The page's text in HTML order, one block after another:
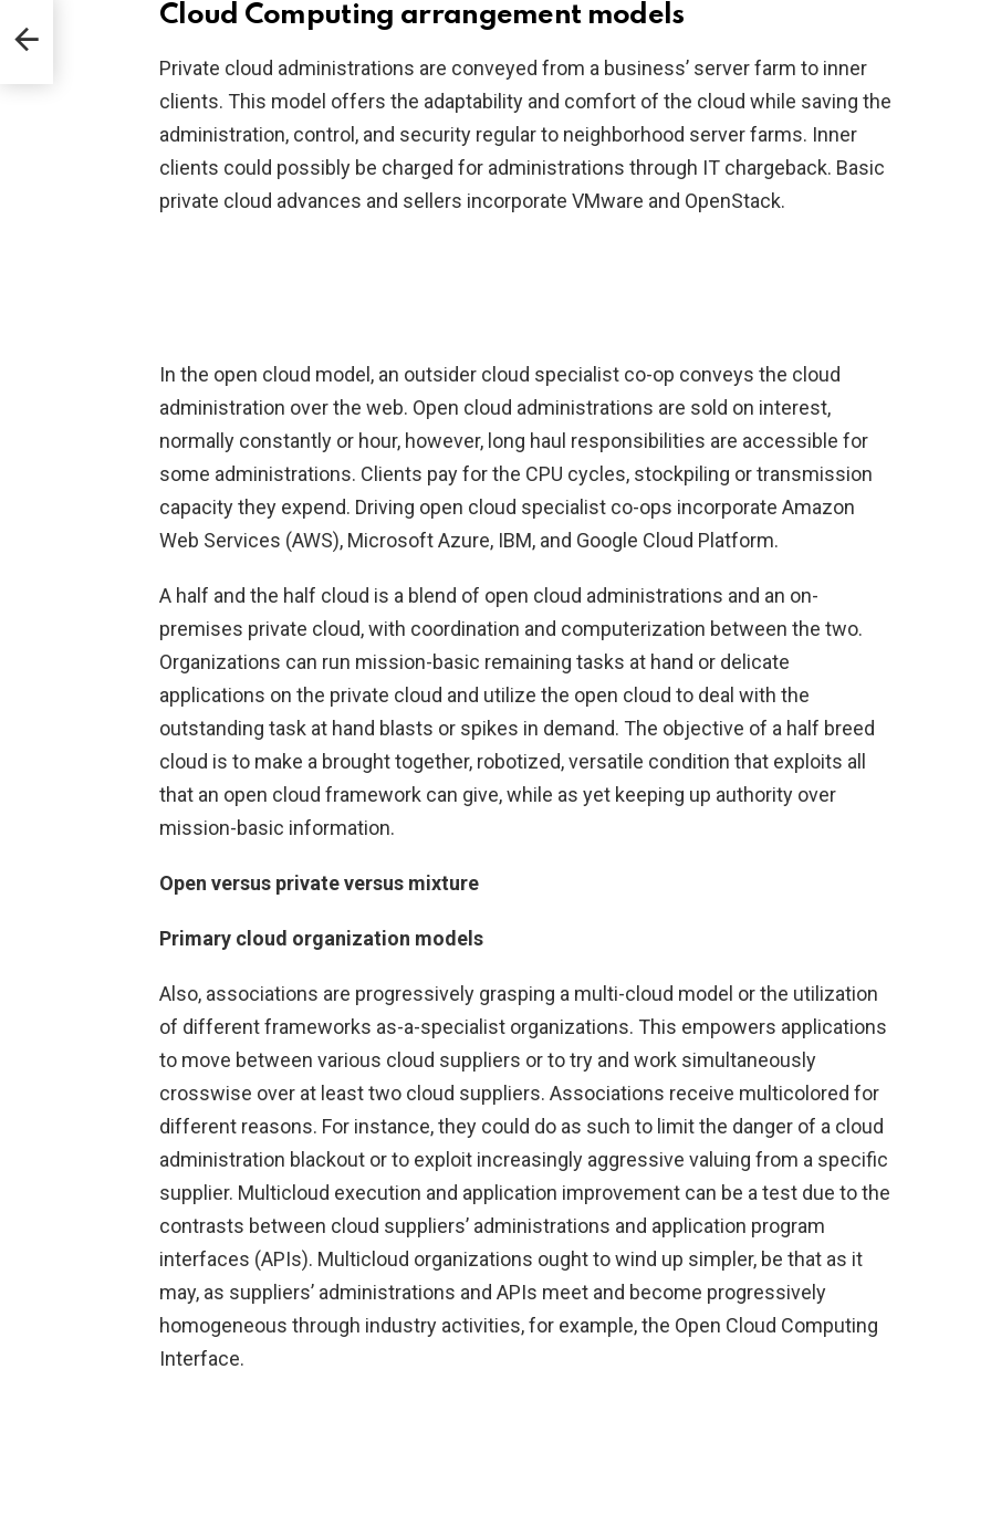
Cloud Computing arrangement models
Private cloud administrations are conveyed from a business’ server farm to inner
clients. This model offers the adaptability and comfort of the cloud while saving the
administration, control, and security regular to neighborhood server farms. Inner
clients could possibly be charged for administrations through IT chargeback. Basic
private cloud advances and sellers incorporate VMware and OpenStack.
In the open cloud model, an outsider cloud specialist co-op conveys the cloud
administration over the web. Open cloud administrations are sold on interest,
normally constantly or hour, however, long haul responsibilities are accessible for
some administrations. Clients pay for the CPU cycles, stockpiling or transmission
capacity they expend. Driving open cloud specialist co-ops incorporate Amazon
Web Services (AWS), Microsoft Azure, IBM, and Google Cloud Platform.
A half and the half cloud is a blend of open cloud administrations and an on-
premises private cloud, with coordination and computerization between the two.
Organizations can run mission-basic remaining tasks at hand or delicate
applications on the private cloud and utilize the open cloud to deal with the
outstanding task at hand blasts or spikes in demand. The objective of a half breed
cloud is to make a brought together, robotized, versatile condition that exploits all
that an open cloud framework can give, while as yet keeping up authority over
mission-basic information.
Open versus private versus mixture
Primary cloud organization models
Also, associations are progressively grasping a multi-cloud model or the utilization
of different frameworks as-a-specialist organizations. This empowers applications
to move between various cloud suppliers or to try and work simultaneously
crosswise over at least two cloud suppliers. Associations receive multicolored for
different reasons. For instance, they could do as such to limit the danger of a cloud
administration blackout or to exploit increasingly aggressive valuing from a specific
supplier. Multicloud execution and application improvement can be a test due to the
contrasts between cloud suppliers’ administrations and application program
interfaces (APIs). Multicloud organizations ought to wind up simpler, be that as it
may, as suppliers’ administrations and APIs meet and become progressively
homogeneous through industry activities, for example, the Open Cloud Computing
Interface.